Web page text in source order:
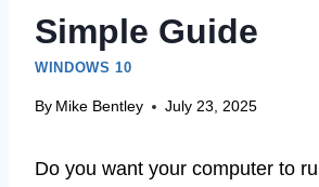
Simple Guide
WINDOWS 10
By Mike Bentley July 23, 2025
Do you want your computer to